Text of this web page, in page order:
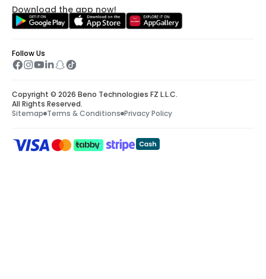
Download the app now!
Follow Us
Copyright © 2026 Beno Technologies FZ L.L.C.
All Rights Reserved.
Sitemap Terms & Conditions Privacy Policy